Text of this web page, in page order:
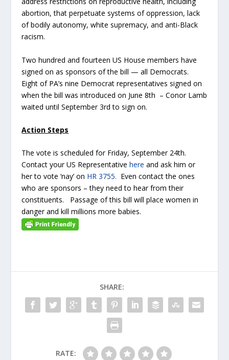
abortion, that perpetuate systems of oppression, lack
of bodily autonomy, white supremacy, and anti-Black
racism.
Two hundred and fourteen US House members have
signed on as sponsors of the bill — all Democrats.
Eight of PA’s nine Democrat representatives signed on
when the bill was introduced on June 8th – Conor Lamb
waited until September 3rd to sign on.
Action Steps
The vote is scheduled for Friday, September 24th.
Contact your US Representativehere and ask him or
her to vote ‘nay’ on HR 3755. Even contact the ones
who are sponsors – they need to hear from their
constituents. Passage of this bill will place women in
danger and kill millions more babies.
SHARE:
RATE: